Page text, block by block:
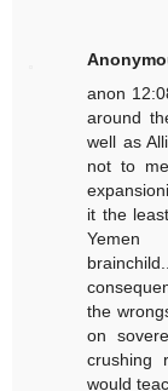
anon
around
well as
not to
it the
the
on
crushing
would